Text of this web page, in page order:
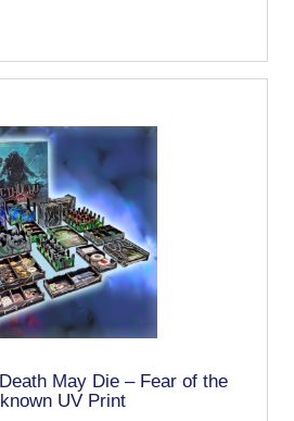
May Die – Fear of the
UV Print